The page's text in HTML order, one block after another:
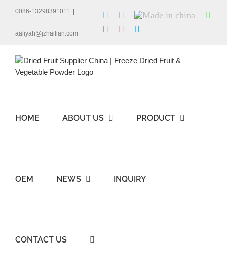
0086-13298391011
aaliyah@jzhailian.com
LinkedInFacebook
Made
in
china
Instagram
HOME ABOUT US PRODUCT
OEM NEWS INQUIRY
CONTACT US